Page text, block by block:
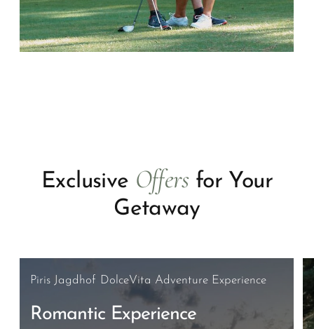
Exclusive Offersfor Your
Getaway
Piris Jagdhof DolceVita Adventure Experience
Romantic Experience